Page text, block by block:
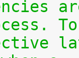
To